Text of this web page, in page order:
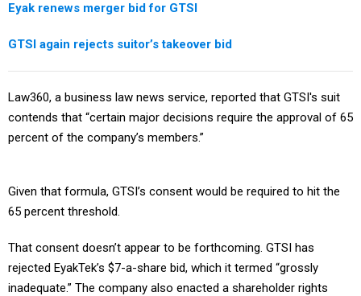
Eyak renews merger bid for GTSI
GTSI again rejects suitor’s takeover bid
Law360, a business law news service, reported that GTSI's suit
contends that “certain major decisions require the approval of 65
percent of the company’s members.”
Given that formula, GTSI’s consent would be required to hit the
65 percent threshold.
That consent doesn’t appear to be forthcoming. GTSI has
rejected EyakTek’s $7-a-share bid, which it termed “grossly
inadequate.” The company also enacted a shareholder rights